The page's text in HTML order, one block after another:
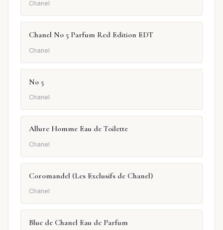
Chanel
Chanel No 5 Parfum Red Edition EDT
Chanel
No 5
Chanel
Allure Homme Eau de Toilette
Chanel
Coromandel (Les Exclusifs de Chanel)
Chanel
Blue de Chanel Eau de Parfum